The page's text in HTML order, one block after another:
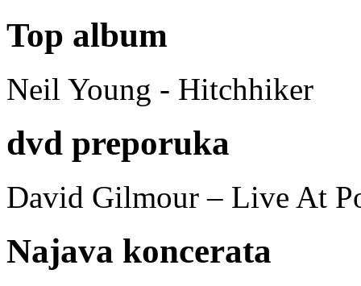
Top album
Neil Young - Hitchhiker
dvd preporuka
David Gilmour – Live At
Najava koncerata